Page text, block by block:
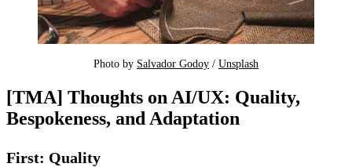
Photo by Salvador Godoy / Unsplash
[TMA] Thoughts on AI/UX: Quality,
Bespokeness, and Adaptation
First: Quality